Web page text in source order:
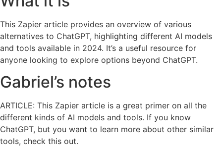
This Zapier article provides an overview of various
alternatives to ChatGPT, highlighting different AI models
and tools available in 2024. It’s a useful resource for
anyone looking to explore options beyond ChatGPT.
Gabriel’s notes
ARTICLE: This Zapier article is a great primer on all the
different kinds of AI models and tools. If you know
ChatGPT, but you want to learn more about other similar
tools, check this out.